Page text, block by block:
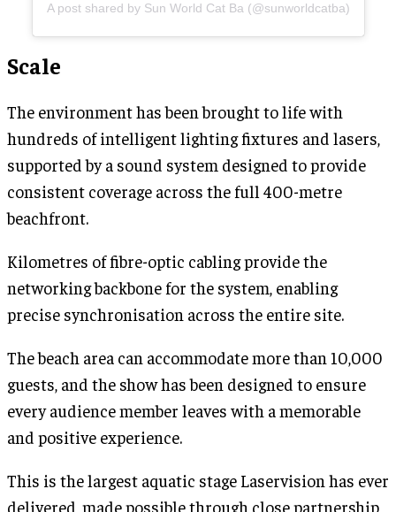
A post shared by Sun World Cat Ba (@sunworldcatba)
Scale
The environment has been brought to life with
hundreds of intelligent lighting fixtures and lasers,
supported by a sound system designed to provide
consistent coverage across the full 400-metre
beachfront.
Kilometres of fibre-optic cabling provide the
networking backbone for the system, enabling
precise synchronisation across the entire site.
The beach area can accommodate more than 10,000
guests, and the show has been designed to ensure
every audience member leaves with a memorable
and positive experience.
This is the largest aquatic stage Laservision has ever
delivered, made possible through close partnership